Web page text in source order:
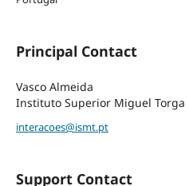
Principal Contact
Vasco Almeida
Instituto Superior Miguel Torga
interacoes@ismt.pt
Support Contact